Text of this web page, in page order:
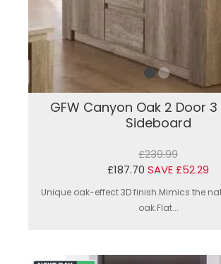
GFW Canyon Oak 2 Door
Sideboard
£239.99
£187.70 SAVE £52.29
Unique oak-effect 3D finish.Mimics the
oak.Flat...